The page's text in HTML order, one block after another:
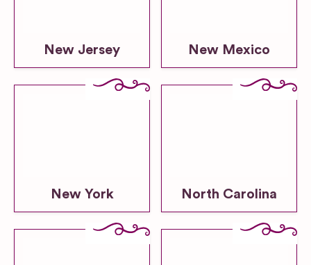
New Jersey New Mexico
New York North Carolina